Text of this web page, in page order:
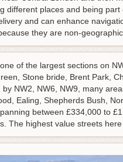
different places and being
and can enhance
they are non-
of the largest sections on
Stone bride, Brent Park,
by NW2, NW6, NW9, many
Ealing, Shepherds Bush,
between £334,000 to
The highest value streets